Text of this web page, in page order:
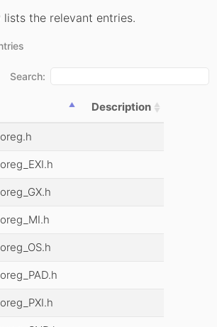
the relevant entries.
Search:
Description